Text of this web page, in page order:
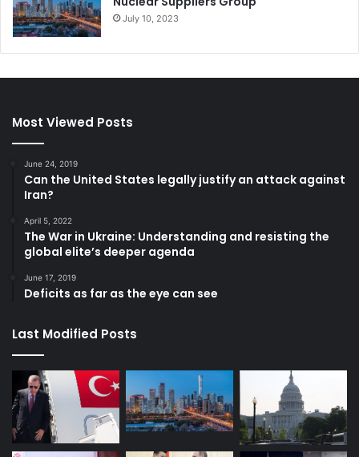
July 10, 2023
Most Viewed Posts
June 24, 2019
Can the United States legally justify an attack against
Iran?
April 5, 2022
The War in Ukraine: Understanding and resisting the
global elite’s deeper agenda
June 17, 2019
Deficits as far as the eye can see
Last Modified Posts